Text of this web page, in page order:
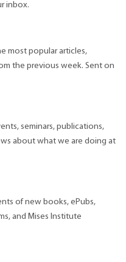
inbox.
most popular articles,
the previous week. Sent on
seminars, publications,
about what we are doing at
of new books, ePubs,
and Mises Institute